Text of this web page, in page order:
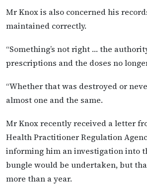
Mr Knox is also concerned his
maintained correctly.
“Something’s not right … the
prescriptions and the doses no
“Whether that was destroyed or
almost one and the same.
Mr Knox recently received a letter
Health Practitioner Regulation
informing him an investigation into
bungle would be undertaken, but
more than a year.